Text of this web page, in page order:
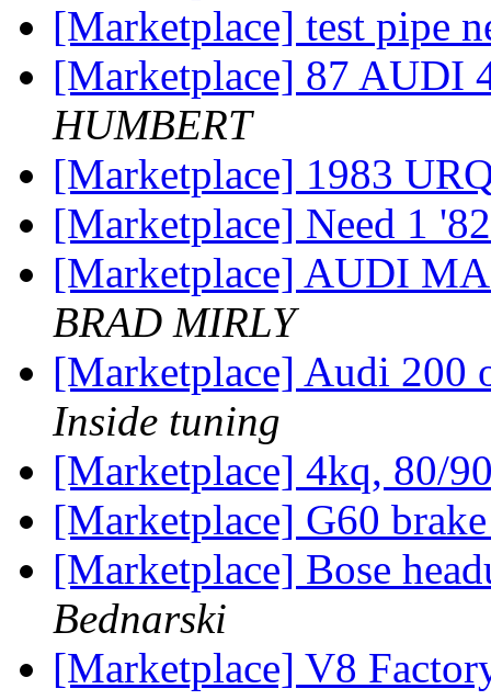
[Marketplace] test pipe
[Marketplace] 87 AUDI
HUMBERT
[Marketplace] 1983
[Marketplace] Need 1
[Marketplace] AUDI
BRAD MIRLY
[Marketplace] Audi 200
Inside tuning
[Marketplace] 4kq, 80/
[Marketplace] G60
[Marketplace] Bose
Bednarski
[Marketplace] V8